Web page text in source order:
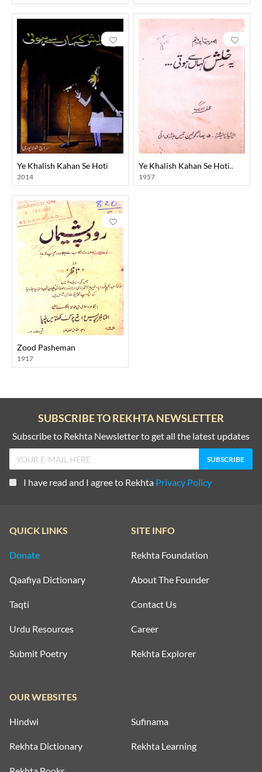
Ye Khalish Kahan Se Hoti
2014
Ye Khalish Kahan Se Hoti..
1957
Zood Pasheman
1917
SUBSCRIBE TO REKHTA NEWSLETTER
Subscribe to Rekhta Newsletter to get all the latest updates
I have read and I agree to Rekhta Privacy Policy
QUICK LINKS
Donate
Qaafiya Dictionary
Taqti
Urdu Resources
Submit Poetry
SITE INFO
Rekhta Foundation
About The Founder
Contact Us
Career
Rekhta Explorer
OUR WEBSITES
Hindwi Sufinama
Rekhta Dictionary Rekhta Learning